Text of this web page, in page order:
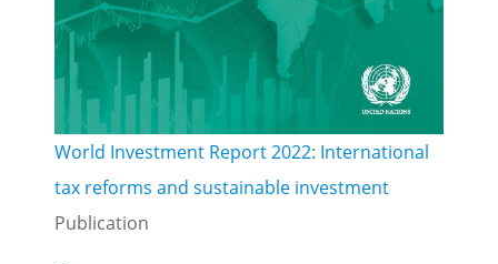
World Investment Report 2022: International
tax reforms and sustainable investment
Publication